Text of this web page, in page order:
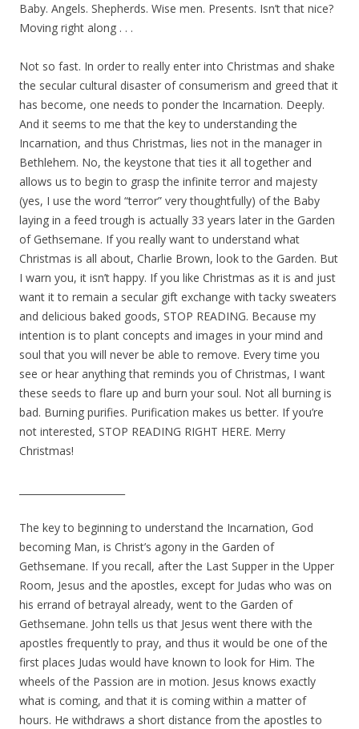
Baby. Angels. Shepherds. Wise men. Presents. Isn’t that nice?
Moving right along . . .
Not so fast. In order to really enter into Christmas and shake
the secular cultural disaster of consumerism and greed that it
has become, one needs to ponder the Incarnation. Deeply.
And it seems to me that the key to understanding the
Incarnation, and thus Christmas, lies not in the manager in
Bethlehem. No, the keystone that ties it all together and
allows us to begin to grasp the infinite terror and majesty
(yes, I use the word “terror” very thoughtfully) of the Baby
laying in a feed trough is actually 33 years later in the Garden
of Gethsemane. If you really want to understand what
Christmas is all about, Charlie Brown, look to the Garden. But
I warn you, it isn’t happy. If you like Christmas as it is and just
want it to remain a secular gift exchange with tacky sweaters
and delicious baked goods, STOP READING. Because my
intention is to plant concepts and images in your mind and
soul that you will never be able to remove. Every time you
see or hear anything that reminds you of Christmas, I want
these seeds to flare up and burn your soul. Not all burning is
bad. Burning purifies. Purification makes us better. If you’re
not interested, STOP READING RIGHT HERE. Merry
Christmas!
The key to beginning to understand the Incarnation, God
becoming Man, is Christ’s agony in the Garden of
Gethsemane. If you recall, after the Last Supper in the Upper
Room, Jesus and the apostles, except for Judas who was on
his errand of betrayal already, went to the Garden of
Gethsemane. John tells us that Jesus went there with the
apostles frequently to pray, and thus it would be one of the
first places Judas would have known to look for Him. The
wheels of the Passion are in motion. Jesus knows exactly
what is coming, and that it is coming within a matter of
hours. He withdraws a short distance from the apostles to